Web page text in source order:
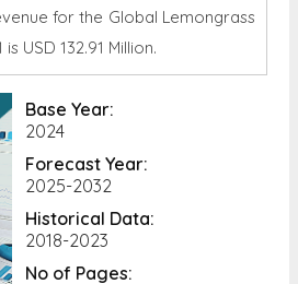
for the Global Lemongrass
is USD 132.91 Million.
Base Year:
2024
Forecast Year:
2025-2032
Historical Data:
2018-2023
No of Pages: